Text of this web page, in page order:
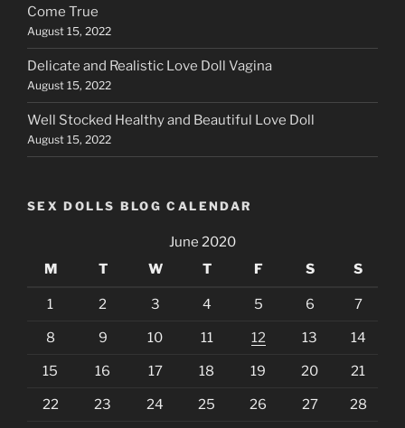
Come True
August 15, 2022
Delicate and Realistic Love Doll Vagina
August 15, 2022
Well Stocked Healthy and Beautiful Love Doll
August 15, 2022
SEX DOLLS BLOG CALENDAR
June 2020
M
T W T F S S
1 2 3 4 5 6 7
8 9 10 11 12 13 14
15 16 17 18 19 20 21
22 23 24 25 26 27 28